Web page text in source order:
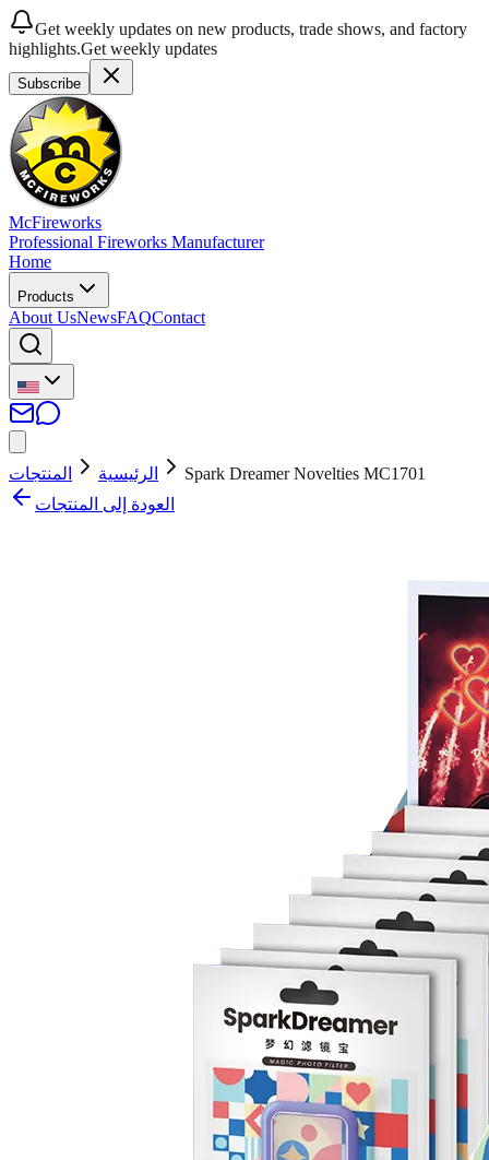
Get weekly updates on new products, trade shows, and factory
highlights.Get weekly updates
Subscribe
McFireworks
Professional Fireworks Manufacturer
Home
Products
About UsNewsFAQContact
الرئيسية المنتجات
Spark Dreamer Novelties MC1701
العودة إلى المنتجات